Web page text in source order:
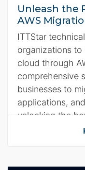
Unleash the
AWS
ITTStar
organizations
cloud through
comprehensive
businesses to
applications,
unlocking the
agility, and cost